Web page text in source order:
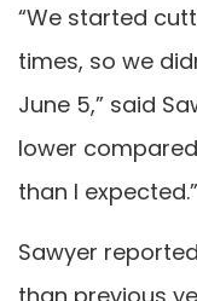
“We started
times, so we
June 5,” said
lower
than I expected.”
Sawyer